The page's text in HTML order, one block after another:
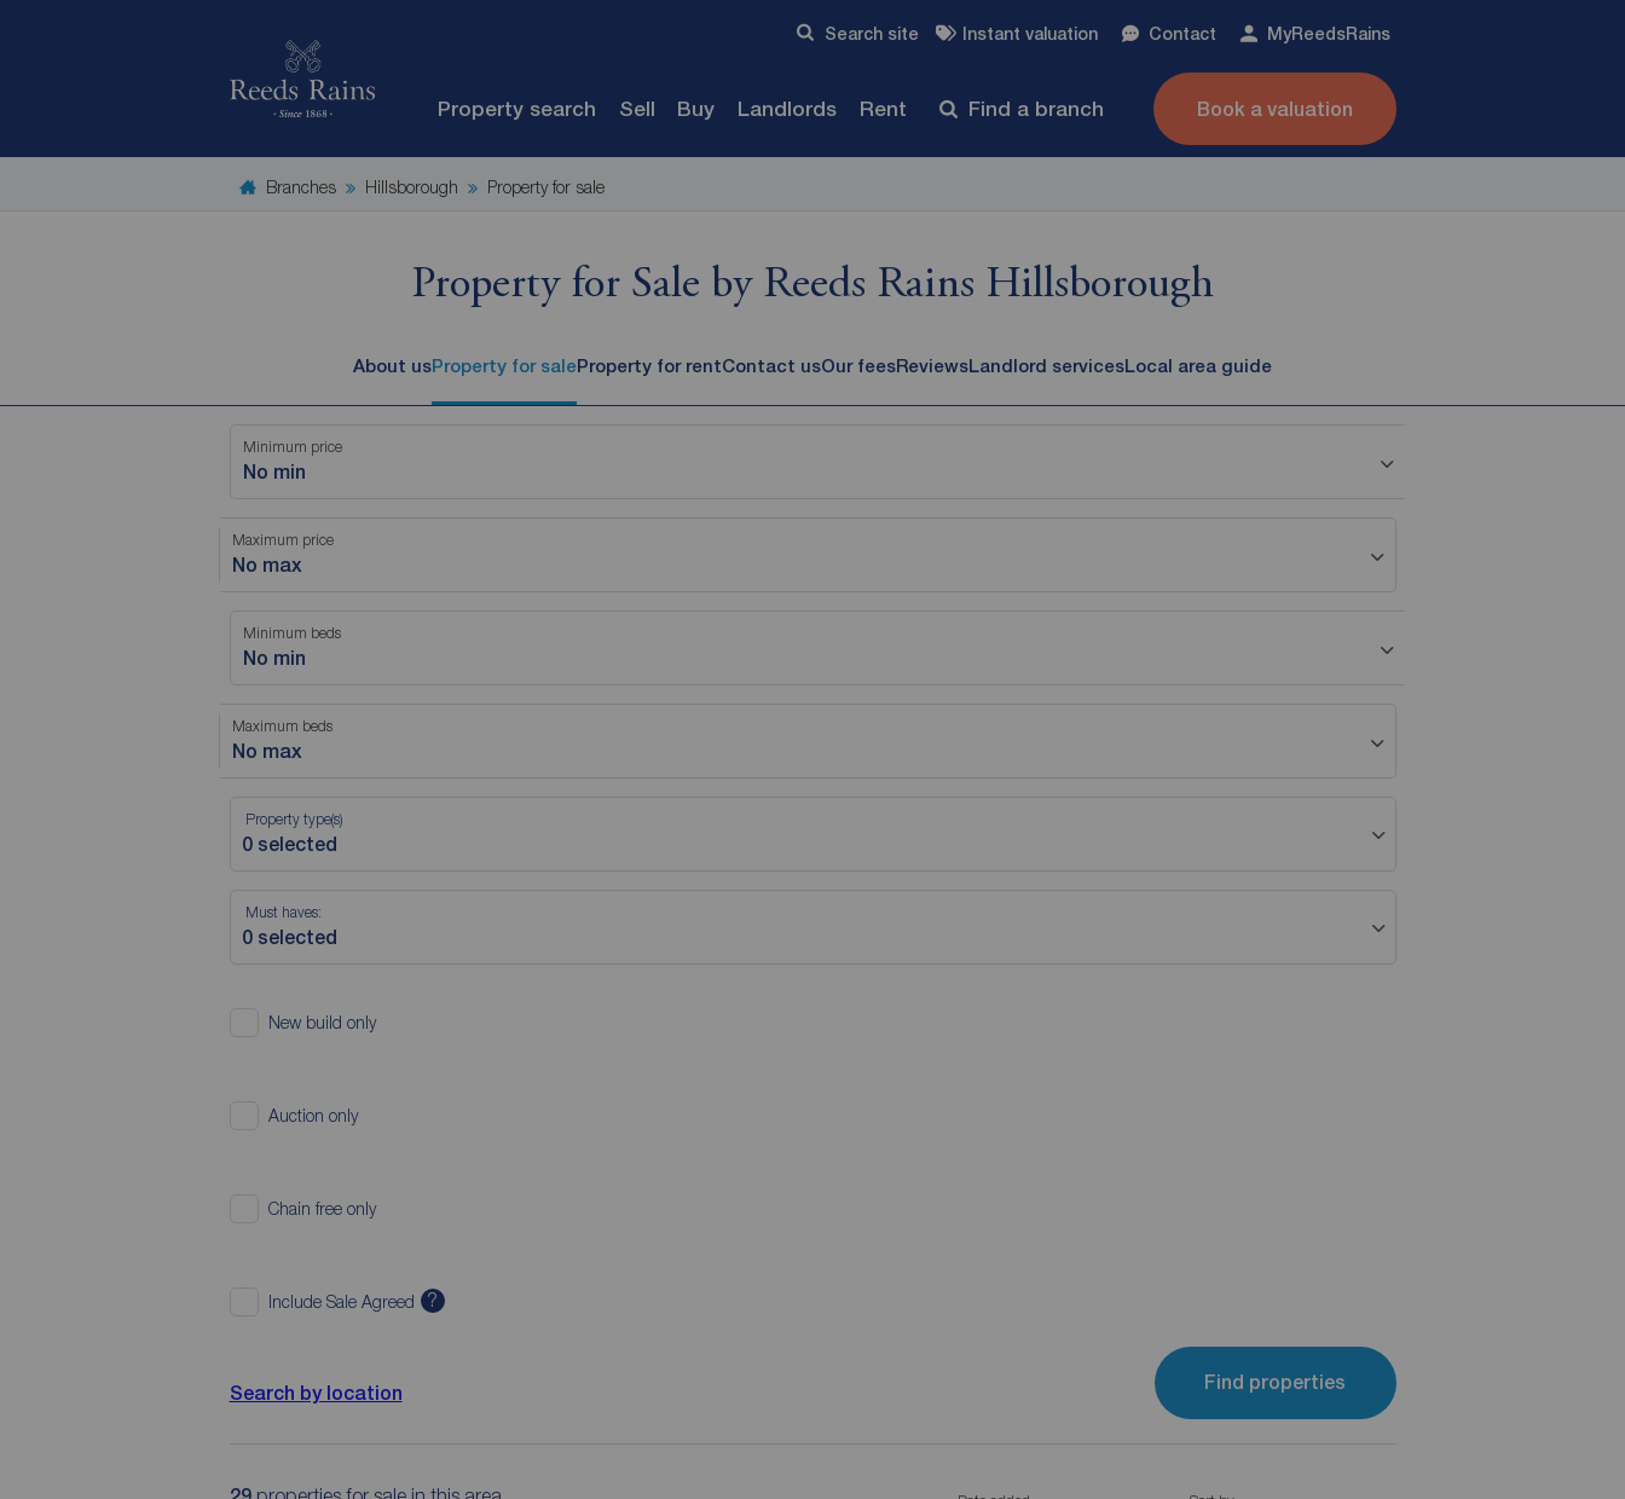
Search site Instant valuation Contact MyReedsRains
Property search Sell Buy Landlords Rent Find a branch Book a valuation
Branches Hillsborough Property for sale
Property for Sale by Reeds Rains Hillsborough
About usProperty for saleProperty for rentContact usOur feesReviewsLandlord servicesLocal area guide
Minimum price
No min
Maximum price
No max
Minimum beds
No min
Maximum beds
No max
Property type(s)
Must haves:
New build only
Auction only
Chain free only
Include Sale Agreed ?
Search by location Find properties